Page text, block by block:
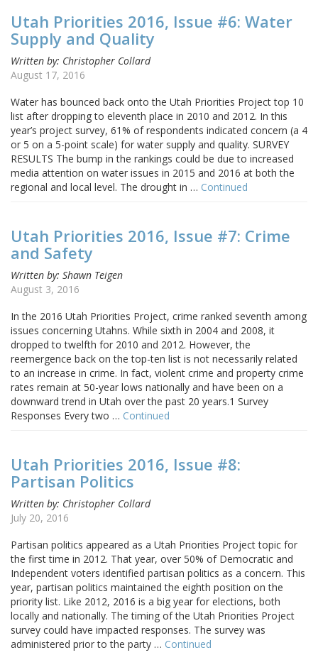
Utah Priorities 2016, Issue #6: Water
Supply and Quality
Written by: Christopher Collard
August 17, 2016
Water has bounced back onto the Utah Priorities Project top 10
list after dropping to eleventh place in 2010 and 2012. In this
year’s project survey, 61% of respondents indicated concern (a 4
or 5 on a 5-point scale) for water supply and quality. SURVEY
RESULTS The bump in the rankings could be due to increased
media attention on water issues in 2015 and 2016 at both the
regional and local level. The drought in … Continued
Utah Priorities 2016, Issue #7: Crime
and Safety
Written by: Shawn Teigen
August 3, 2016
In the 2016 Utah Priorities Project, crime ranked seventh among
issues concerning Utahns. While sixth in 2004 and 2008, it
dropped to twelfth for 2010 and 2012. However, the
reemergence back on the top-ten list is not necessarily related
to an increase in crime. In fact, violent crime and property crime
rates remain at 50-year lows nationally and have been on a
downward trend in Utah over the past 20 years.1 Survey
Responses Every two … Continued
Utah Priorities 2016, Issue #8:
Partisan Politics
Written by: Christopher Collard
July 20, 2016
Partisan politics appeared as a Utah Priorities Project topic for
the first time in 2012. That year, over 50% of Democratic and
Independent voters identified partisan politics as a concern. This
year, partisan politics maintained the eighth position on the
priority list. Like 2012, 2016 is a big year for elections, both
locally and nationally. The timing of the Utah Priorities Project
survey could have impacted responses. The survey was
administered prior to the party … Continued